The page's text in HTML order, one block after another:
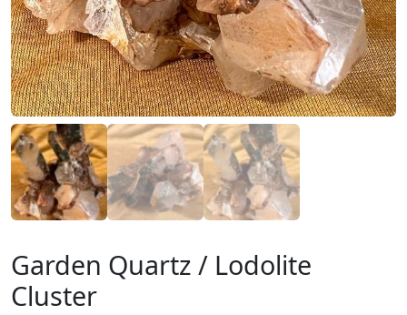
Garden Quartz / Lodolite
Cluster